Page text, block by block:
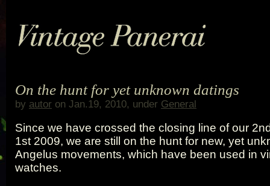
On the hunt for yet unknown datings
by autor on Jan.19, 2010, under General
Since we have crossed the closing line of our
1st 2009, we are still on the hunt for new, yet
Angelus movements, which have been used in
watches.